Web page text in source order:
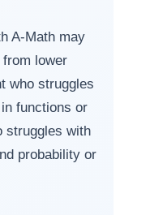
A-Math may
lower
who struggles
functions or
struggles with
probability or